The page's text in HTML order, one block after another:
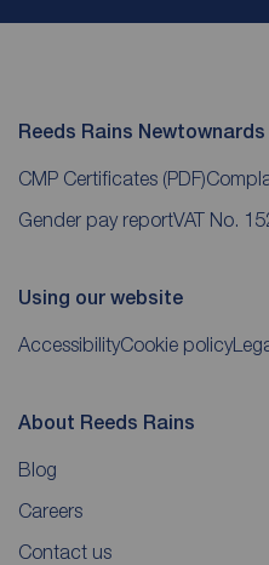
Reeds Rains
CMP Certificates (PDF)
Gender pay reportVAT No.
Using our website
AccessibilityCookie policy
About Reeds Rains
Blog
Careers
Contact us